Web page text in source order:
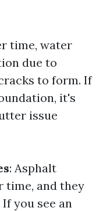
time, water
due to
to form. If
it's
issue
: Asphalt
time, and they
you see an